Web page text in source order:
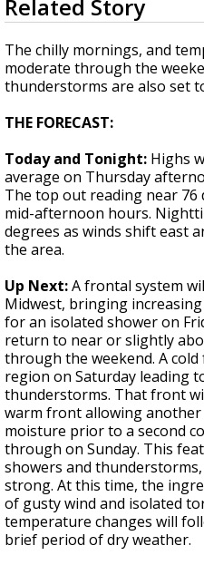
Strengthening El
updated
seconds
of
1
minute,
50
seconds
Related Story
The chilly mornings, and
moderate through the
thunderstorms are also set
THE FORECAST:
Today and Tonight: Highs
average on Thursday
The top out reading near 76
mid-afternoon hours.
degrees as winds shift east
the area.
Up Next:A frontal system
Midwest, bringing
for an isolated shower on
return to near or slightly
through the weekend. A
region on Saturday leading
thunderstorms. That front
warm front allowing
moisture prior to a second
through on Sunday. This
showers and
strong. At this time, the
of gusty wind and isolated
temperature changes will
brief period of dry weather.